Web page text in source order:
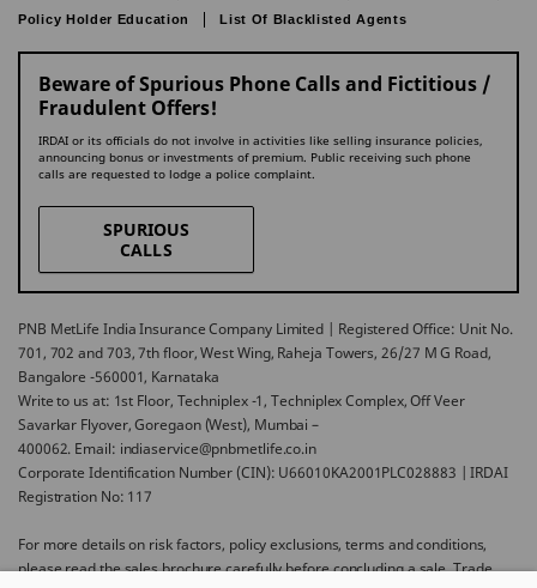
Policy Holder Education
List Of Blacklisted Agents
Beware of Spurious Phone Calls and Fictitious /
Fraudulent Offers!
IRDAI or its officials do not involve in activities like selling insurance policies,
announcing bonus or investments of premium. Public receiving such phone
calls are requested to lodge a police complaint.
SPURIOUS
CALLS
PNB MetLife India Insurance Company Limited | Registered Office: Unit No.
701, 702 and 703, 7th floor, West Wing, Raheja Towers, 26/27 M G Road,
Bangalore -560001, Karnataka
Write to us at: 1st Floor, Techniplex -1, Techniplex Complex, Off Veer
Savarkar Flyover, Goregaon (West), Mumbai –
400062. Email: indiaservice@pnbmetlife.co.in
Corporate Identification Number (CIN): U66010KA2001PLC028883 | IRDAI
Registration No: 117
For more details on risk factors, policy exclusions, terms and conditions,
please read the sales brochure carefully before concluding a sale. Trade